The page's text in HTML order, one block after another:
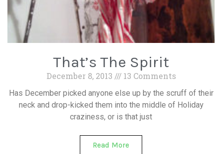
That’s The Spirit
December 8, 2013 13 Comments
Has December picked anyone else up by the scruff of their
neck and drop-kicked them into the middle of Holiday
craziness, or is that just
Read More